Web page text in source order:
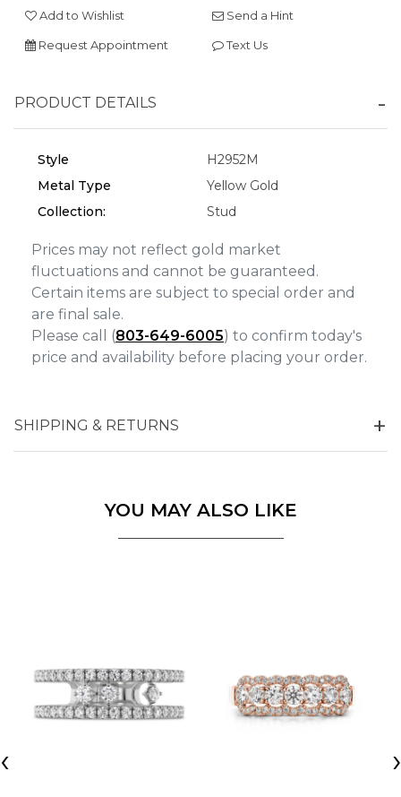
Add to Wishlist Send a Hint
Request Appointment Text Us
PRODUCT DETAILS
Style
H2952M
Metal Type
Yellow Gold
Collection:
Stud
Prices may not reflect gold market
fluctuations and cannot be guaranteed.
Certain items are subject to special order and
are final sale.
Please call (803-649-6005) to confirm today's
price and availability before placing your order.
SHIPPING & RETURNS
YOU MAY ALSO LIKE
‹ ›
Personalization
Analytics and statistics